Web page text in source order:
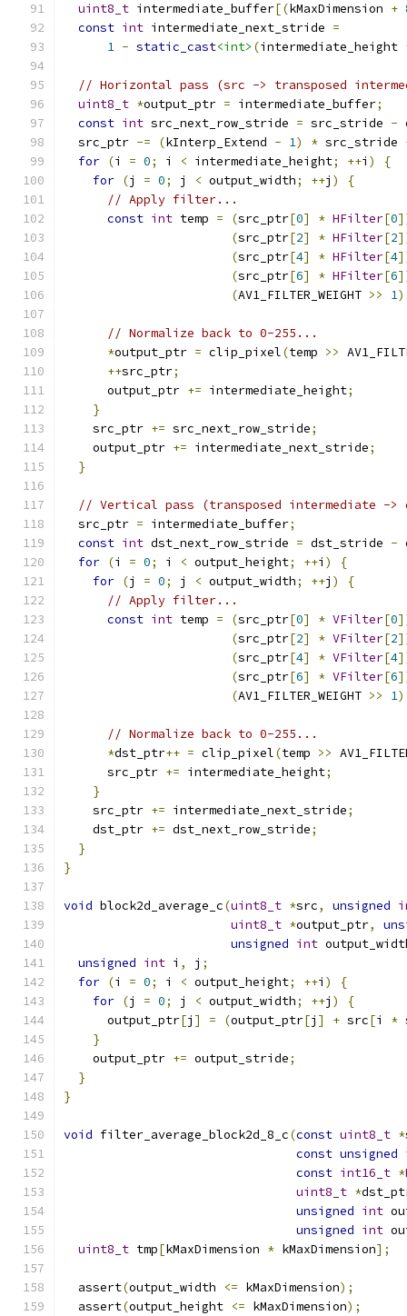
uint8_t intermediate_buffer[(kMaxDimension +
const int intermediate_next_stride =
1 - static_cast<int> (intermediate_height
// Horizontal pass (src -> transposed
uint8_t *output_ptr = intermediate_buffer;
const int src_next_row_stride = src_stride -
  src_ptr
-= (kInterp_Extend - 1) * src_stride
for (i = 0; i < intermediate_height; ++i )
{
for (j = 0; j < output_width; ++j )
{
// Apply filter...
const int temp = (src_ptr[0] * HFilter[0
(src_ptr[2] * HFilter[2
(src_ptr[4] * HFilter[4
(src_ptr[6] * HFilter[6
(AV1_FILTER_WEIGHT >> 1
// Normalize back to 0-255...
*output_ptr = clip_pixel(temp >>
++src_ptr;
      output_ptr
+= intermediate_height;
}
    src_ptr
+= src_next_row_stride;
    output_ptr
+= intermediate_next_stride;
}
// Vertical pass (transposed intermediate ->
  src_ptr
= intermediate_buffer;
const int dst_next_row_stride = dst_stride -
for (i = 0; i < output_height; ++i )
{
for (j = 0; j < output_width; ++j )
{
// Apply filter...
const int temp = (src_ptr[0] * VFilter[0
(src_ptr[2] * VFilter[2
(src_ptr[4] * VFilter[4
(src_ptr[6] * VFilter[6
(AV1_FILTER_WEIGHT >> 1
// Normalize back to 0-255...
*dst_ptr++ = clip_pixel(temp >>
      src_ptr
+= intermediate_height;
}
    src_ptr
+= intermediate_next_stride;
    dst_ptr
+= dst_next_row_stride;
}
}
void block2d_average_c(uint8_t *src, unsigned
uint8_t *output_ptr,
unsigned int
unsigned int i , j ;
for (i = 0; i < output_height; ++i )
{
for (j = 0; j < output_width; ++j )
{
      output_ptr
[j ] = (output_ptr[j ] + src[i *
}
    output_ptr
+= output_stride;
}
}
void filter_average_block2d_8_c(const uint8_t *
const unsigned
const int16_t *
uint8_t *
unsigned int
unsigned int
uint8_t tmp[kMaxDimension * kMaxDimension];
  assert
(output_width <= kMaxDimension);
  assert
(output_height <= kMaxDimension);